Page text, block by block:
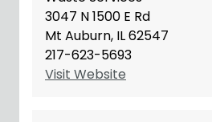
3047 N 1500 E Rd
Mt Auburn, IL 62547
217-623-5693
Visit Website